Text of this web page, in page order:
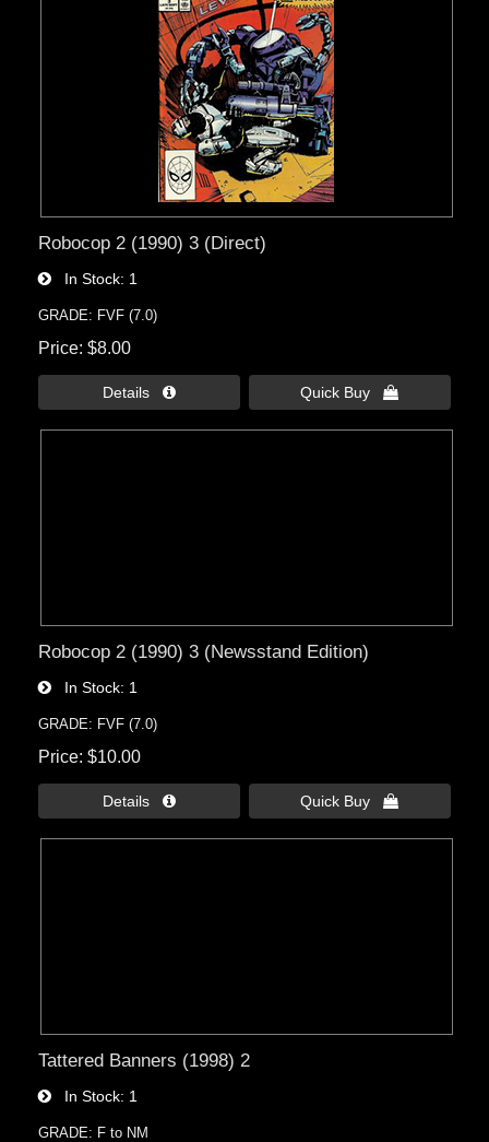
Robocop 2 (1990) 3 (Direct)
In Stock 1
GRADE: FVF (7.0)
Price $8.00
Details  Quick Buy 
Robocop 2 (1990) 3 (Newsstand Edition)
In Stock 1
GRADE: FVF (7.0)
Price $10.00
Details  Quick Buy 
Tattered Banners (1998) 2
In Stock 1
GRADE: F to NM